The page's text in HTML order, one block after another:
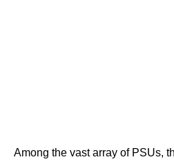
Among the vast array of PSUs,